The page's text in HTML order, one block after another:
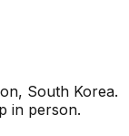
South Korea.
in person.